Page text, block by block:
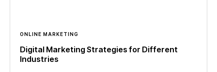
ONLINE MARKETING
Digital Marketing Strategies for Different
Industries